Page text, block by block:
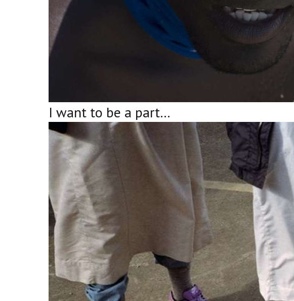
I want to be a part…